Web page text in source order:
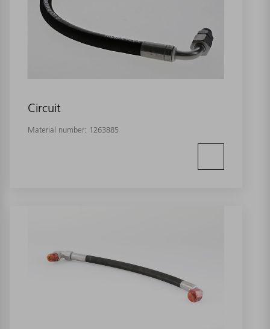
Circuit
Material number: 1263885